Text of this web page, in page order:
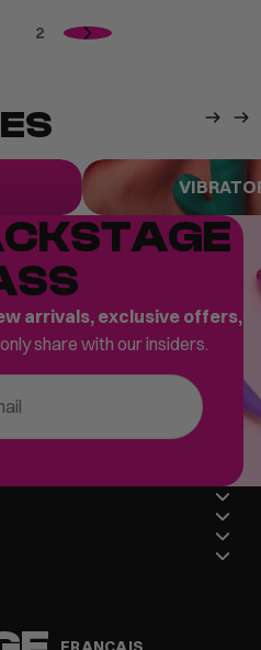
2
Vibrators
arrivals, exclusive offers,
share with our insiders.